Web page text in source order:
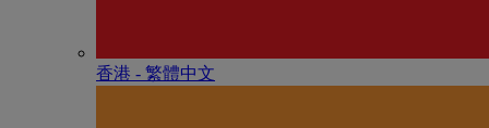
香港 - 繁體中文